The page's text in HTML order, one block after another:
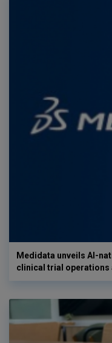
Medidata unveils AI-
clinical trial operations